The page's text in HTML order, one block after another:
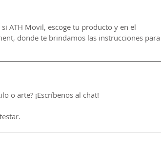
ATH Movil, escoge tu producto y en el
donde te brindamos las instrucciones para
o arte? ¡Escríbenos al chat!